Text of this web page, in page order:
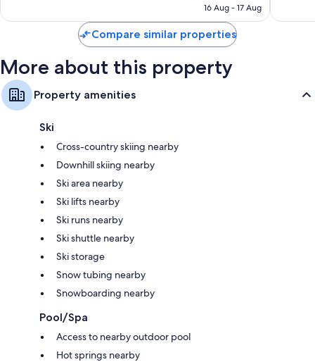
₹35,298
16 Aug - 17 Aug
Compare similar properties
More about this property
Property amenities
Ski
Cross-country skiing nearby
Downhill skiing nearby
Ski area nearby
Ski lifts nearby
Ski runs nearby
Ski shuttle nearby
Ski storage
Snow tubing nearby
Snowboarding nearby
Pool/Spa
Access to nearby outdoor pool
Hot springs nearby